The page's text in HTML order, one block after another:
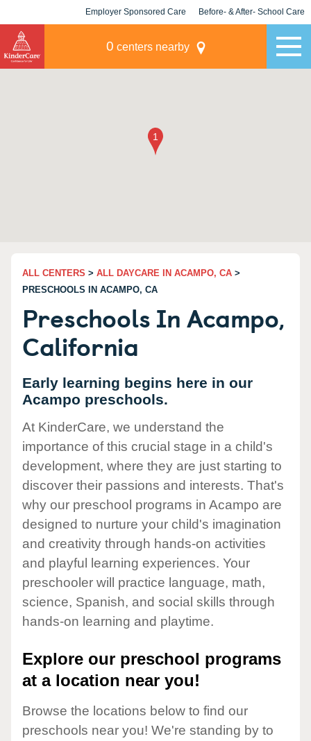
Employer Sponsored Care Before- & After- School Care
0 centers nearby
ALL CENTERS > ALL DAYCARE IN ACAMPO, CA >
PRESCHOOLS IN ACAMPO, CA
Preschools In Acampo,
California
Early learning begins here in our
Acampo preschools.
At KinderCare, we understand the
importance of this crucial stage in a child's
development, where they are just starting to
discover their passions and interests. That's
why our preschool programs in Acampo are
designed to nurture your child's imagination
and creativity through hands-on activities
and playful learning experiences. Your
preschooler will practice language, math,
science, Spanish, and social skills through
hands-on learning and playtime.
Explore our preschool programs
at a location near you!
Browse the locations below to find our
preschools near you! We're standing by to